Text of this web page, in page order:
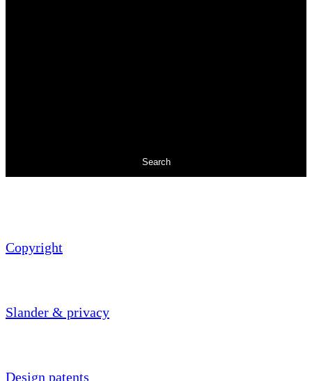
Search
Copyright
Slander & privacy
Design patents